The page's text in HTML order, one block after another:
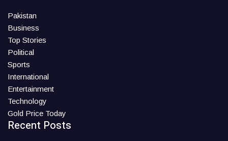
Pakistan
Business
Top Stories
Political
Sports
International
Entertainment
Technology
Gold Price Today
Recent Posts